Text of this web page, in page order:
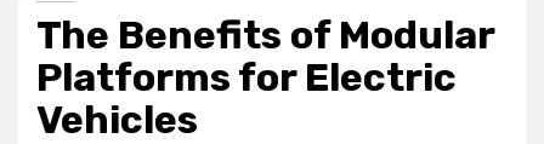
The Benefits of Modular
Platforms for Electric
Vehicles